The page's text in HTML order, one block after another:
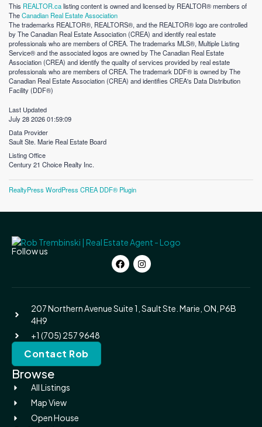
This REALTOR.calisting content is owned and licensed by REALTOR® members of
TheCanadian Real Estate Association
The trademarks REALTOR®, REALTORS®, and the REALTOR® logo are controlled
by The Canadian Real Estate Association (CREA) and identify real estate
professionals who are members of CREA. The trademarks MLS®, Multiple Listing
Service® and the associated logos are owned by The Canadian Real Estate
Association (CREA) and identify the quality of services provided by real estate
professionals who are members of CREA. The trademark DDF® is owned by The
Canadian Real Estate Association (CREA) and identifies CREA's Data Distribution
Facility (DDF®)
Last Updated
July 28 2026 01:59:09
Data Provider
Sault Ste. Marie Real Estate Board
Listing Office
Century 21 Choice Realty Inc.
RealtyPress WordPress CREA DDF® Plugin
Follow us
207 Northern Avenue Suite 1, Sault Ste. Marie, ON, P6B
4H9
+1 (705) 257 9648
Contact Rob
Browse
All Listings
Map View
Open House